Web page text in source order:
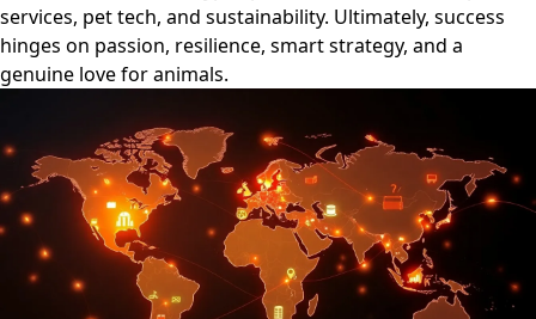
services, pet tech, and sustainability. Ultimately, success
hinges on passion, resilience, smart strategy, and a
genuine love for animals.